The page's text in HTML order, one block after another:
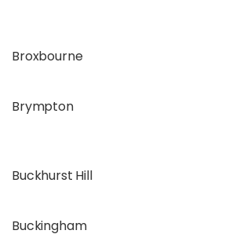
Broxbourne
Brympton
Buckhurst Hill
Buckingham